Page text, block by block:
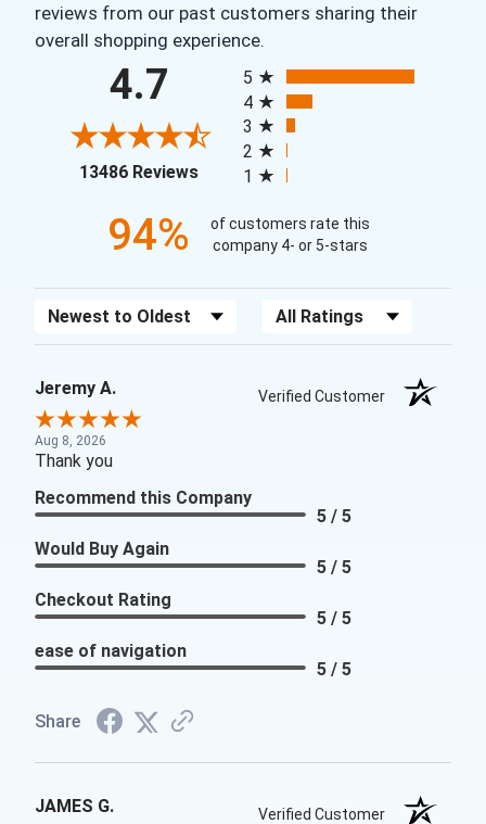
reviews from our past customers sharing their
overall shopping experience.
4.7
13486 Reviews(opens in a new tab)
5
4
3
2
1
94%
of customers rate this
company 4- or 5-stars
Sort Reviews Filter Reviews by Rating
Jeremy A. Verified Customer
Aug 8, 2026
Thank you
Recommend this Company
5 / 5
Would Buy Again
5 / 5
Checkout Rating
5 / 5
ease of navigation
5 / 5
Share
JAMES G. Verified Customer